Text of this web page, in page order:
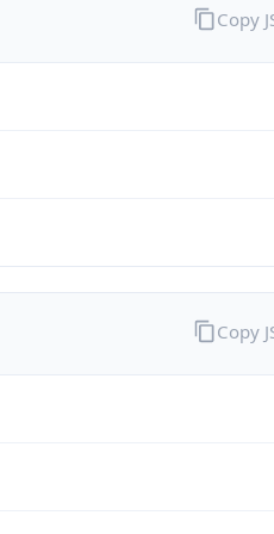
Copy
Copy